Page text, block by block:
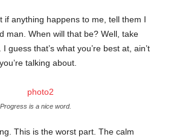
if anything happens to me, tell them I
man. When will that be? Well, take
guess that’s what you’re best at, ain’t
talking about.
Progress is a nice word.
This is the worst part. The calm